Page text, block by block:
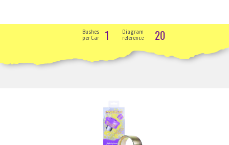
Bushes
per Car
1
Diagram
reference
20